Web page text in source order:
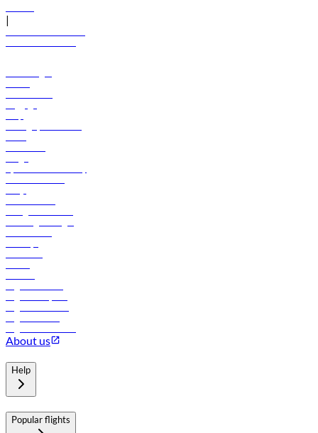
|
About us
Help
Popular flights